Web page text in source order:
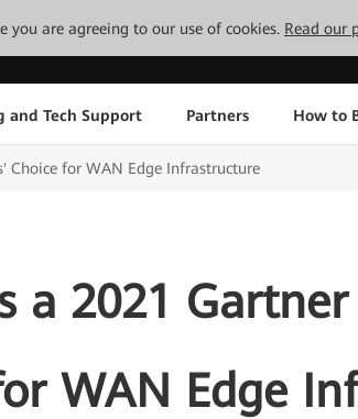
you are agreeing to our use of cookies. Read our
and Tech Support Partners How to
Choice for WAN Edge Infrastructure
a 2021
WAN Edge